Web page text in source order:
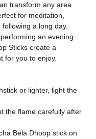
transform any area
for meditation,
a long day.
an evening
Sticks create a
for you to enjoy.
or lighter, light the
the flame carefully after
Bela Dhoop stick on